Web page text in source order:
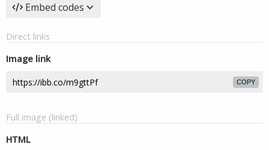
Embed codes
Direct links
Image link
COPY
Full image (linked)
HTML